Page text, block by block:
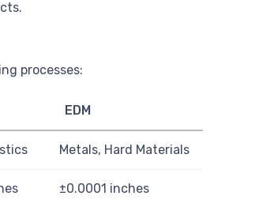
processes:
EDM
Metals, Hard Materials
±0.0001 inches